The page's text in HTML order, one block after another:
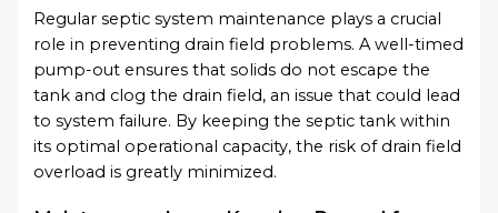
Regular septic system maintenance plays a crucial
role in preventing drain field problems. A well-timed
pump-out ensures that solids do not escape the
tank and clog the drain field, an issue that could lead
to system failure. By keeping the septic tank within
its optimal operational capacity, the risk of drain field
overload is greatly minimized.